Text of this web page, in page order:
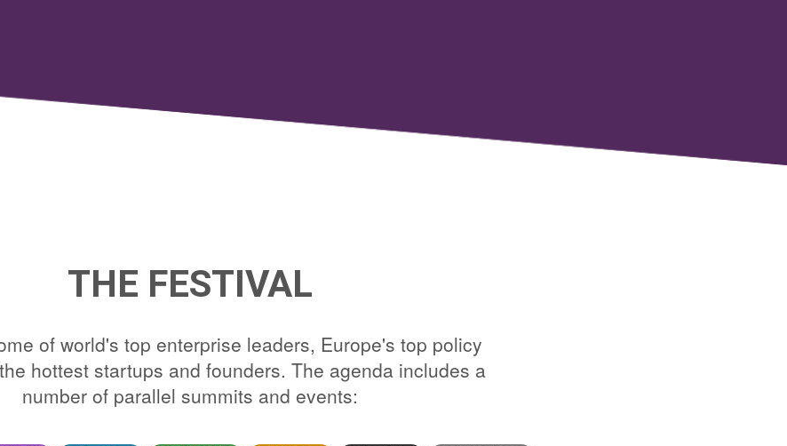
THE FESTIVAL
of world's top enterprise leaders, Europe's top policy
hottest startups and founders. The agenda includes a
number of parallel summits and events: